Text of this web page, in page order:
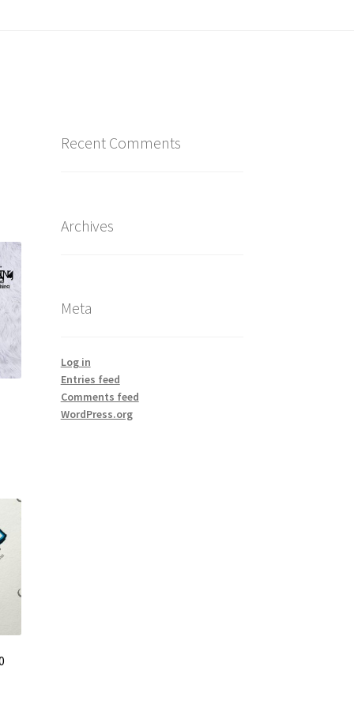
Recent Comments
Archives
Meta
Log in
Entries feed
Comments feed
WordPress.org